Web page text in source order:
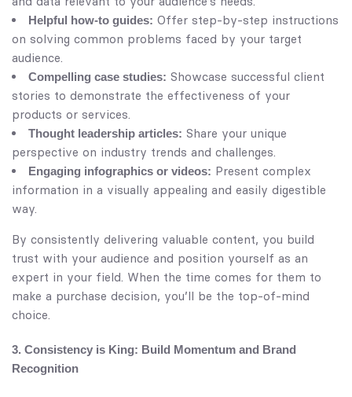
Helpful how-to guides: Offer step-by-step instructions
on solving common problems faced by your target
audience.
Compelling case studies: Showcase successful client
stories to demonstrate the effectiveness of your
products or services.
Thought leadership articles: Share your unique
perspective on industry trends and challenges.
Engaging infographics or videos: Present complex
information in a visually appealing and easily digestible
way.
By consistently delivering valuable content, you build
trust with your audience and position yourself as an
expert in your field. When the time comes for them to
make a purchase decision, you’ll be the top-of-mind
choice.
3. Consistency is King: Build Momentum and Brand
Recognition